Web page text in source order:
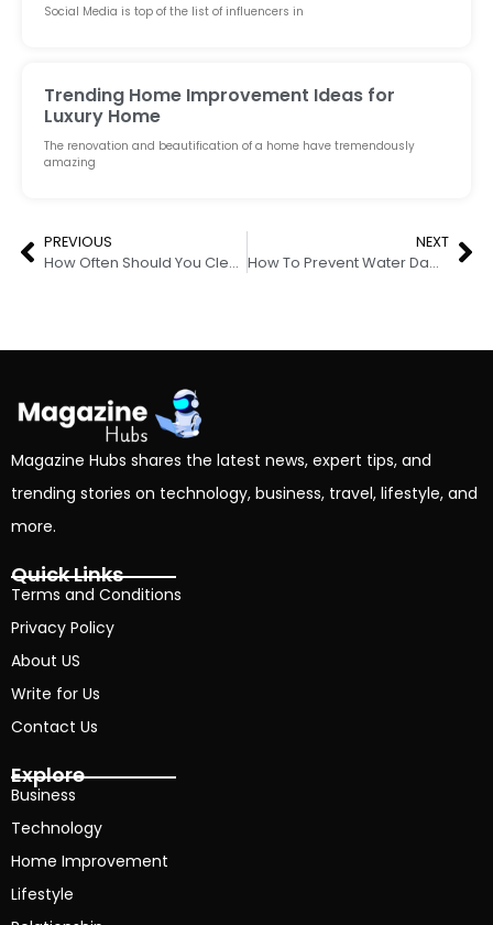
Social Media is top of the list of influencers in
Trending Home Improvement Ideas for
Luxury Home
The renovation and beautification of a home have tremendously
amazing
PREVIOUS
How Often Should You Clean Your Air Duct
NEXT
How To Prevent Water Damage on The Wall Next to A Shower
Magazine Hubs shares the latest news, expert tips, and
trending stories on technology, business, travel, lifestyle, and
more.
Quick Links
Terms and Conditions
Privacy Policy
About US
Write for Us
Contact Us
Explore
Business
Technology
Home Improvement
Lifestyle